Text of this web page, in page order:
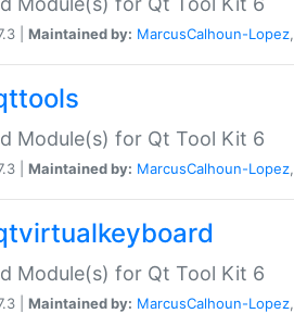
| Maintained by: MarcusCalhoun-Lopez,
Module(s) for Qt Tool Kit 6
| Maintained by: MarcusCalhoun-Lopez,
Module(s) for Qt Tool Kit 6
| Maintained by: MarcusCalhoun-Lopez,